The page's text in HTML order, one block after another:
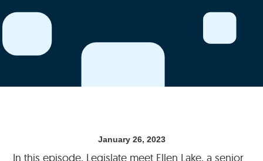
January 26, 2023
In this episode, Legislate meet Ellen Lake, a senior